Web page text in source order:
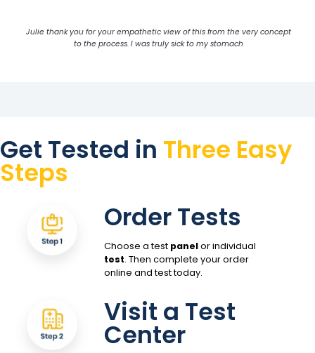
Julie thank you for your empathetic view of this from the very concept
to the process. I was truly sick to my stomach
Get Tested in Three Easy
Steps
Order Tests
Choose a test panelor individual
test. Then complete your order
online and test today.
Visit a Test
Center